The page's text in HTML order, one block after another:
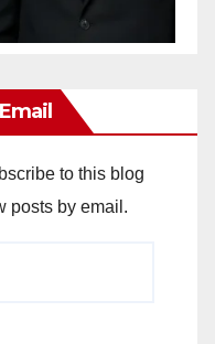
to this blog
posts by email.